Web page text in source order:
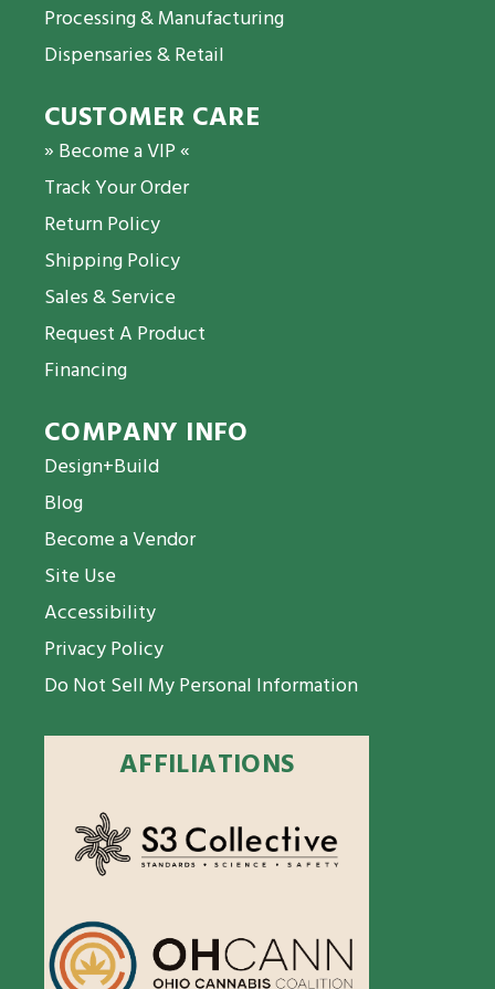
Processing & Manufacturing
Dispensaries & Retail
CUSTOMER CARE
» Become a VIP «
Track Your Order
Return Policy
Shipping Policy
Sales & Service
Request A Product
Financing
COMPANY INFO
Design+Build
Blog
Become a Vendor
Site Use
Accessibility
Privacy Policy
Do Not Sell My Personal Information
AFFILIATIONS